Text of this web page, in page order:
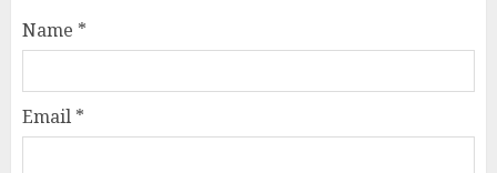
Name *
Email *